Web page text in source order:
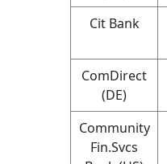
Cit Bank
ComDirect
(DE)
Community
Fin.Svcs